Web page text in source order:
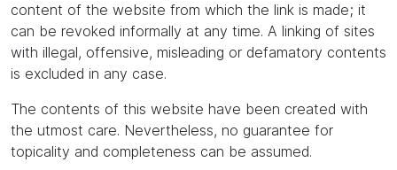
content of the website from which the link is made; it
can be revoked informally at any time. A linking of sites
with illegal, offensive, misleading or defamatory contents
is excluded in any case.
The contents of this website have been created with
the utmost care. Nevertheless, no guarantee for
topicality and completeness can be assumed.